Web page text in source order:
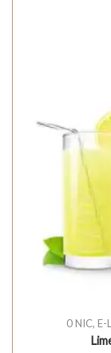
0 NIC, E-